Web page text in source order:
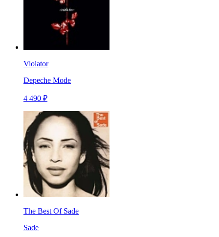
Violator
Depeche Mode
4 490 ₽
The Best Of Sade
Sade